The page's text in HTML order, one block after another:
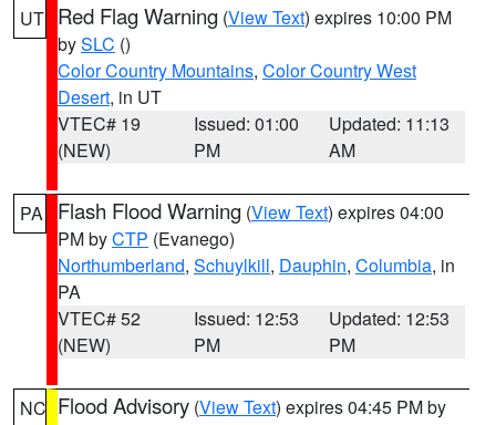
UT Red Flag Warning (View Text) expires 10:00 PM
bySLC ()
Color Country Mountains, Color Country West
Desert, in UT
VTEC# 19
(NEW)
Issued: 01:00
PM
Updated: 11:13
AM
PA Flash Flood Warning (View Text) expires 04:00
PM byCTP (Evanego)
Northumberland, Schuylkill, Dauphin, Columbia, in
PA
VTEC# 52
(NEW)
Issued: 12:53
PM
Updated: 12:53
PM
NC Flood Advisory (View Text) expires 04:45 PM by